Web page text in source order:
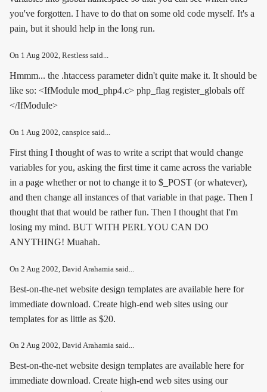
you've forgotten. I have to do that on some old code myself. It's a
pain, but it should help in the long run.
On 1 Aug 2002, Restless said...
Hmmm... the .htaccess parameter didn't quite make it. It should be
like so: <IfModule mod_php4.c> php_flag register_globals off
</IfModule>
On 1 Aug 2002, canspice said...
First thing I thought of was to write a script that would change
variables for you, asking the first time it came across the variable
in a page whether or not to change it to $_POST (or whatever),
and then change all instances of that variable in that page. Then I
thought that that would be rather fun. Then I thought that I'm
losing my mind. BUT WITH PERL YOU CAN DO
ANYTHING! Muahah.
On 2 Aug 2002 , David Arahamia said...
Best-on-the-net website design templates are available here for
immediate download. Create high-end web sites using our
templates for as little as $20.
On 2 Aug 2002, David Arahamia said...
Best-on-the-net website design templates are available here for
immediate download. Create high-end web sites using our